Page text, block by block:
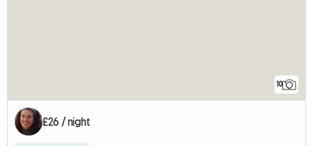
10
£26 / night